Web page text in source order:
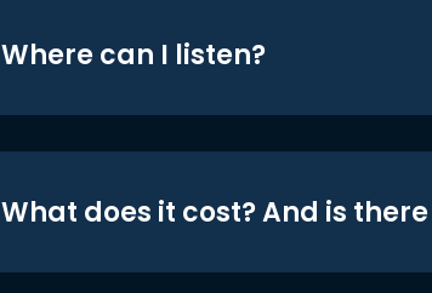
Where can I listen?
What does it cost? And is